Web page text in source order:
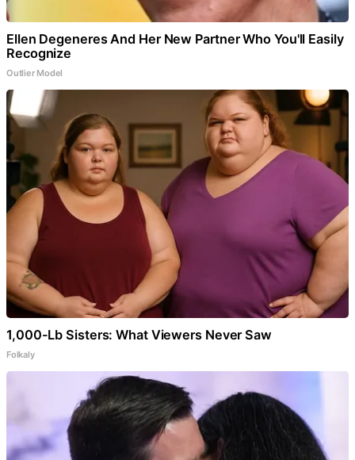
Ellen Degeneres And Her New Partner Who You'll Easily
Recognize
Outlier Model
1,000-Lb Sisters: What Viewers Never Saw
Folkaly